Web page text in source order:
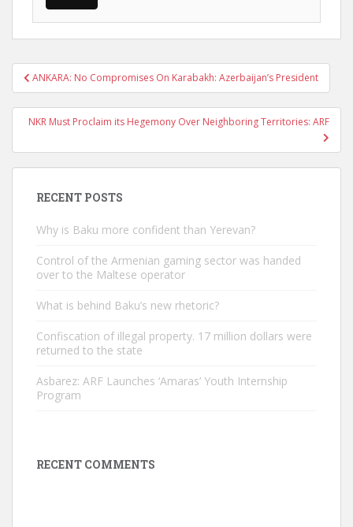
Post
navigation
ANKARA: No Compromises On Karabakh: Azerbaijan’s President
NKR Must Proclaim its Hegemony Over Neighboring Territories: ARF
RECENT POSTS
Why is Baku more confident than Yerevan?
Control of the Armenian gaming sector was handed
over to the Maltese operator
What is behind Baku’s new rhetoric?
Confiscation of illegal property. 17 million dollars were
returned to the state
Asbarez: ARF Launches ‘Amaras’ Youth Internship
Program
RECENT COMMENTS